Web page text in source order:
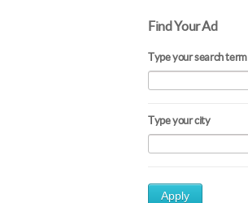
Find Your Ad
Type your search term
Type your city
Apply